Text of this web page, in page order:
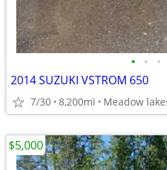
• • •
2014 SUZUKI VSTROM 650
7/30 8,200mi Meadow
$5,000